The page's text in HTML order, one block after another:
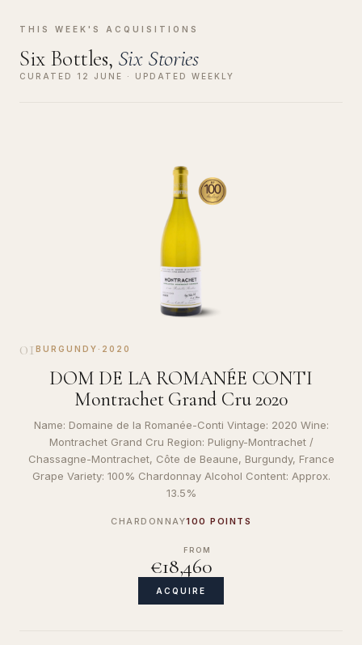
THIS WEEK'S ACQUISITIONS
Six Bottles, Six Stories
CURATED 12 JUNE · UPDATED WEEKLY
01 BURGUNDY · 2020
DOM DE LA ROMANÉE CONTI
Montrachet Grand Cru 2020
Name: Domaine de la Romanée-Conti Vintage: 2020 Wine:
Montrachet Grand Cru Region: Puligny-Montrachet /
Chassagne-Montrachet, Côte de Beaune, Burgundy, France
Grape Variety: 100% Chardonnay Alcohol Content: Approx.
13.5%
CHARDONNAY100 POINTS
FROM
€18,460
ACQUIRE